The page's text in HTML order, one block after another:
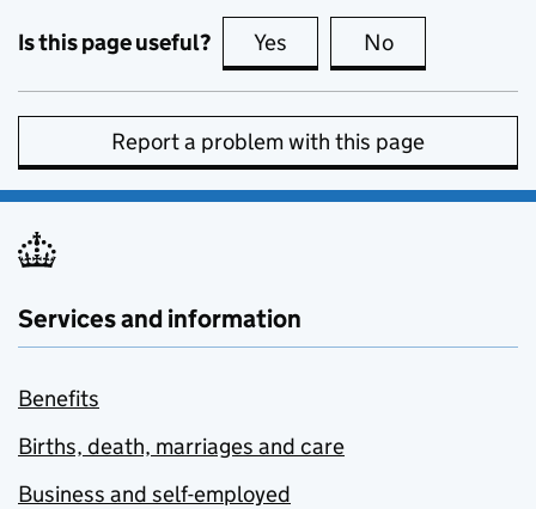
Is this page useful? Yes this page is useful
No
Report a problem with this page
Services and information
Benefits
Births, death, marriages and care
Business and self-employed